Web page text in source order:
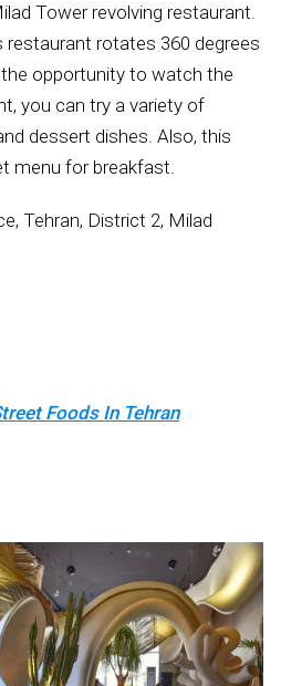
Tower revolving restaurant.
restaurant rotates 360 degrees
opportunity to watch the
you can try a variety of
dessert dishes. Also, this
menu for breakfast.
Tehran, District 2, Milad
Foods In Tehran